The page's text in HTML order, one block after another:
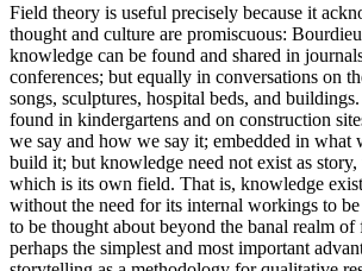
Field theory is useful precisely because it
thought and culture are promiscuous:
knowledge can be found and shared in
conferences; but equally in conversations on
songs, sculptures, hospital beds, and
found in kindergartens and on construction
we say and how we say it; embedded in what
build it; but knowledge need not exist as
which is its own field. That is, knowledge
without the need for its internal workings to be
to be thought about beyond the banal realm of
perhaps the simplest and most important